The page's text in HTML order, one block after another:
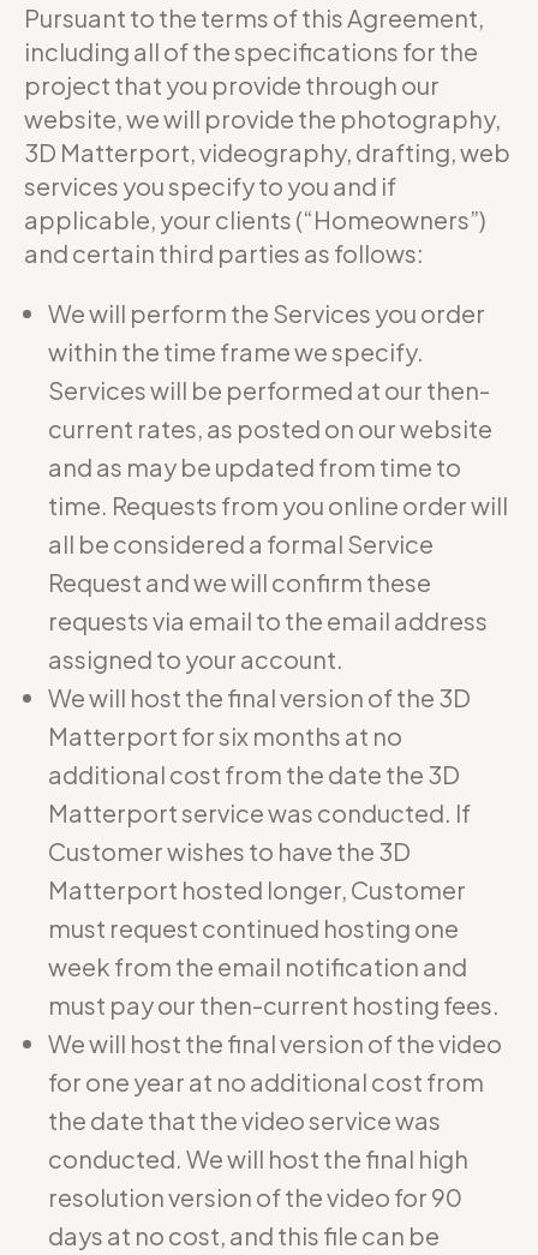
Pursuant to the terms of this Agreement,
including all of the specifications for the
project that you provide through our
website, we will provide the photography,
3D Matterport, videography, drafting, web
services you specify to you and if
applicable, your clients (“Homeowners”)
and certain third parties as follows:
We will perform the Services you order
within the time frame we specify.
Services will be performed at our then-
current rates, as posted on our website
and as may be updated from time to
time. Requests from you online order will
all be considered a formal Service
Request and we will confirm these
requests via email to the email address
assigned to your account.
We will host the final version of the 3D
Matterport for six months at no
additional cost from the date the 3D
Matterport service was conducted. If
Customer wishes to have the 3D
Matterport hosted longer, Customer
must request continued hosting one
week from the email notification and
must pay our then-current hosting fees.
We will host the final version of the video
for one year at no additional cost from
the date that the video service was
conducted. We will host the final high
resolution version of the video for 90
days at no cost, and this file can be